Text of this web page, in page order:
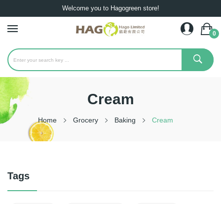
Welcome you to Hagogreen store!
0
Cream
Home Grocery Baking Cream
Tags